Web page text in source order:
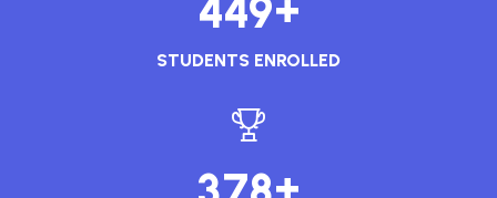
449
STUDENTS ENROLLED
+